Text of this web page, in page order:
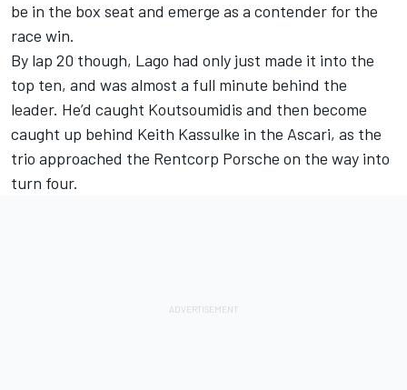
be in the box seat and emerge as a contender for the
race win.
By lap 20 though, Lago had only just made it into the
top ten, and was almost a full minute behind the
leader. He’d caught Koutsoumidis and then become
caught up behind Keith Kassulke in the Ascari, as the
trio approached the Rentcorp Porsche on the way into
turn four.